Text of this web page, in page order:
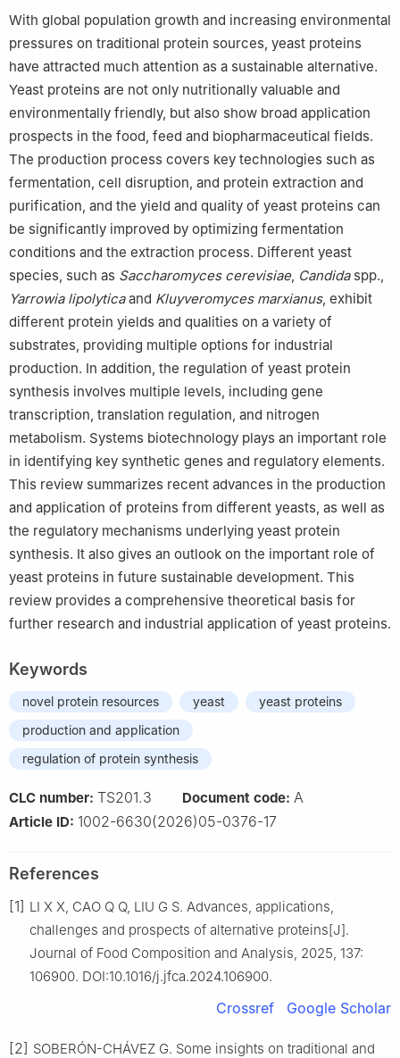
Science and Technology Innovation Platform for Microbial Food
Nutrition and Safety, National Health Commission, Key
Laboratory (Big Data Technology for Food Microbial Safety) of
State Administration for Market Regulation, Special Laboratory
for Food Safety Risk Assessment and Standard Development of
National Health Commission, International Science and
Technology Innovation Center for Microbial Safety and Health of
Guangdong-Hong Kong-Macao Greater Bay Area, Institute of
Microbiology, Guangdong Academy of Sciences, Guangzhou
510070, China
With global population growth and increasing environmental
pressures on traditional protein sources, yeast proteins
have attracted much attention as a sustainable alternative.
Yeast proteins are not only nutritionally valuable and
environmentally friendly, but also show broad application
prospects in the food, feed and biopharmaceutical fields.
The production process covers key technologies such as
fermentation, cell disruption, and protein extraction and
purification, and the yield and quality of yeast proteins can
be significantly improved by optimizing fermentation
conditions and the extraction process. Different yeast
species, such as Saccharomyces cerevisiae, Candidaspp.,
Yarrowia lipolyticaand Kluyveromyces marxianus, exhibit
different protein yields and qualities on a variety of
substrates, providing multiple options for industrial
production. In addition, the regulation of yeast protein
synthesis involves multiple levels, including gene
transcription, translation regulation, and nitrogen
metabolism. Systems biotechnology plays an important role
in identifying key synthetic genes and regulatory elements.
This review summarizes recent advances in the production
and application of proteins from different yeasts, as well as
the regulatory mechanisms underlying yeast protein
synthesis. It also gives an outlook on the important role of
yeast proteins in future sustainable development. This
review provides a comprehensive theoretical basis for
further research and industrial application of yeast proteins.
Keywords
novel protein resources yeast
yeast proteins
production and application
regulation of protein synthesis
CLC number: TS201.3 Document code: A
Article ID: 1002-6630(2026)05-0376-17
References
[1] LI X X, CAO Q Q, LIU G S. Advances, applications,
challenges and prospects of alternative proteins[J].
Journal of Food Composition and Analysis, 2025, 137:
106900. DOI:10.1016/j.jfca.2024.106900.
Crossref Google Scholar
[2] SOBERÓN-CHÁVEZ G. Some insights on traditional and